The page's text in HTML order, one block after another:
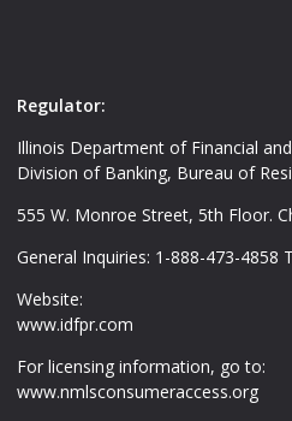
Regulator:
Illinois Department of Financial
Division of Banking, Bureau of
555 W. Monroe Street, 5th Floor.
General Inquiries: 1-888-473-4858
Website:
www.idfpr.com
For licensing information, go to:
www.nmlsconsumeraccess.org